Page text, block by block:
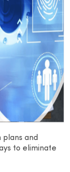
plans and
to eliminate